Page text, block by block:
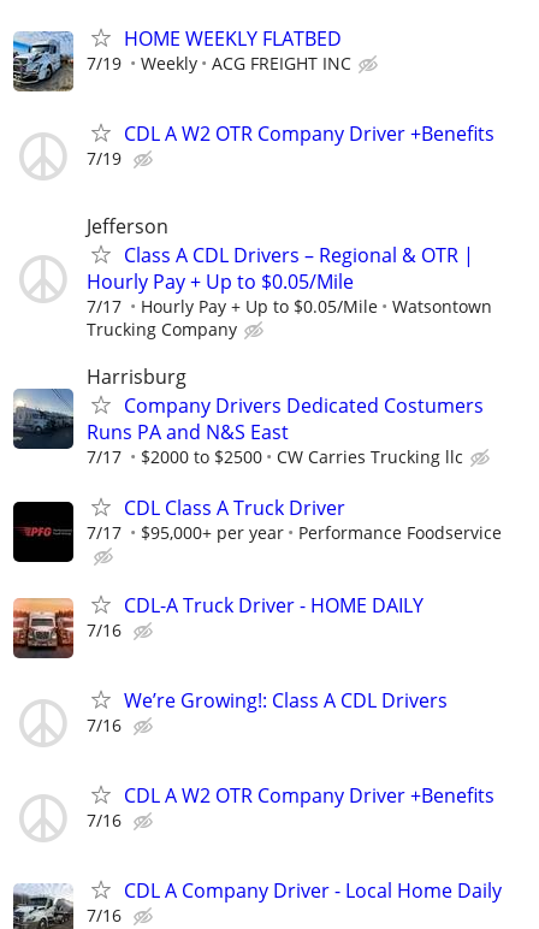
HOME WEEKLY FLATBED
7/19 Weekly ACG FREIGHT INC
CDL A W2 OTR Company Driver +Benefits
7/19
Jefferson
Class A CDL Drivers – Regional & OTR |
Hourly Pay + Up to $0.05/Mile
7/17 Hourly Pay + Up to $0.05/Mile
Watsontown
Trucking Company
Harrisburg
Company Drivers Dedicated Costumers
Runs PA and N&S East
7/17 $2000 to $2500 CW Carries Trucking llc
CDL Class A Truck Driver
7/17 $95,000+ per year Performance Foodservice
CDL-A Truck Driver - HOME DAILY
7/16
We’re Growing!: Class A CDL Drivers
7/16
CDL A W2 OTR Company Driver +Benefits
7/16
CDL A Company Driver - Local Home Daily
7/16